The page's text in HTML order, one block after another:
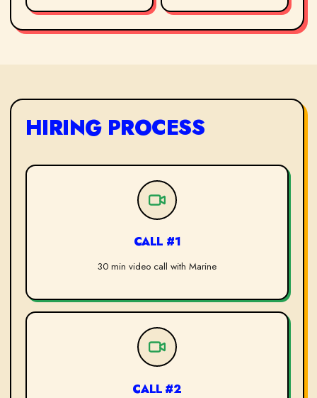
HIRING PROCESS
CALL #1
30 min video call with Marine
CALL #2